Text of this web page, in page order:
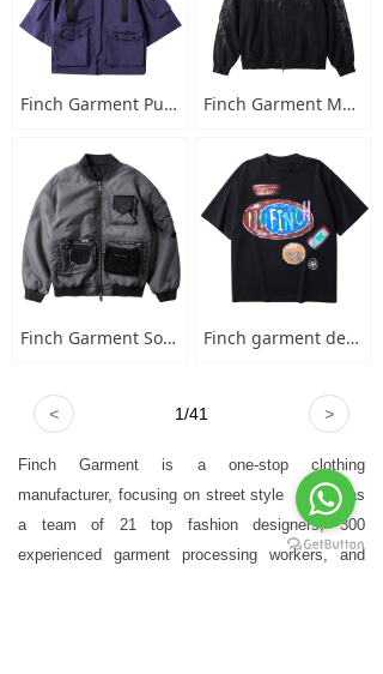
Finch Garment is a one-stop clothing
manufacturer, focusing on street style
，who has
a team of 21 top fashion designers, 300
experienced garment processing workers, and
Finch Garment Punk Style Multi Pocket Mens Jacket with Hooded Streetwear Custom Logo Windbreaker Buckled Zip Cargo Jacket Finch Garment Mens Washed Cotton Hoodies Heavyweight High Quality Metal Decoration Boxy Zip Up Long Sleeve Hoodie
Finch Garment Solid Wash Grey High Street Blank Varsity Jacket Custom Oversized Mens Nylon Baseball Bomber Jacket Finch garment designer hand-painted graffiti cotton short sleeve t-shirt men's plus-size crew neck 100 cotton graphic t shirt
< >
1/41